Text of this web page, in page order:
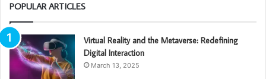
POPULAR ARTICLES
Virtual Reality and the Metaverse: Redefining
Digital Interaction
March 13, 2025